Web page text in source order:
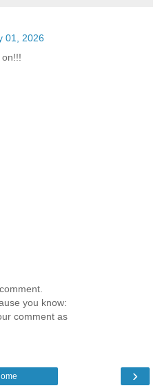
01, 2026
you know:
comment as
›